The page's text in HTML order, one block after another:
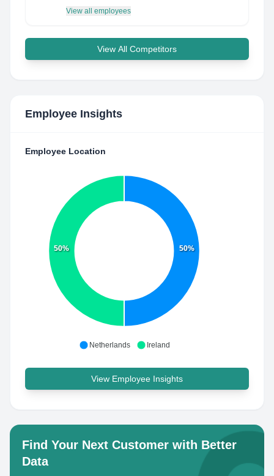
View all employees
View All Competitors
Employee Insights
Employee Location
50%
50%
Netherlands Ireland
View Employee Insights
Find Your Next Customer with Better
Data